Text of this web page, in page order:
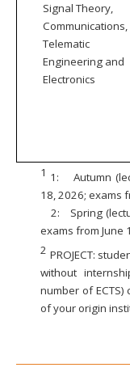
Signal Theory,
Communications,
Telematic
Engineering and
Electronics
1 1:
Autumn
18, 2026; exams
2:
Spring
exams from June
2 PROJECT:
without
number of
of your origin